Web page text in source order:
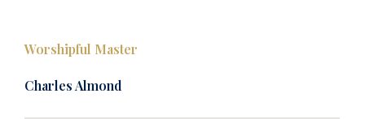
Worshipful Master
Charles Almond